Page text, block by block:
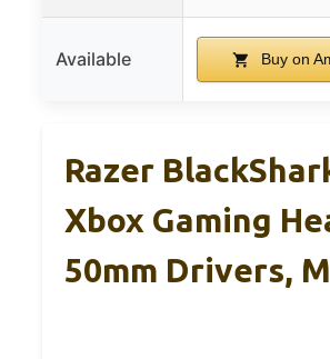
Available Buy on
Razer
Xbox Gaming
50mm Drivers,